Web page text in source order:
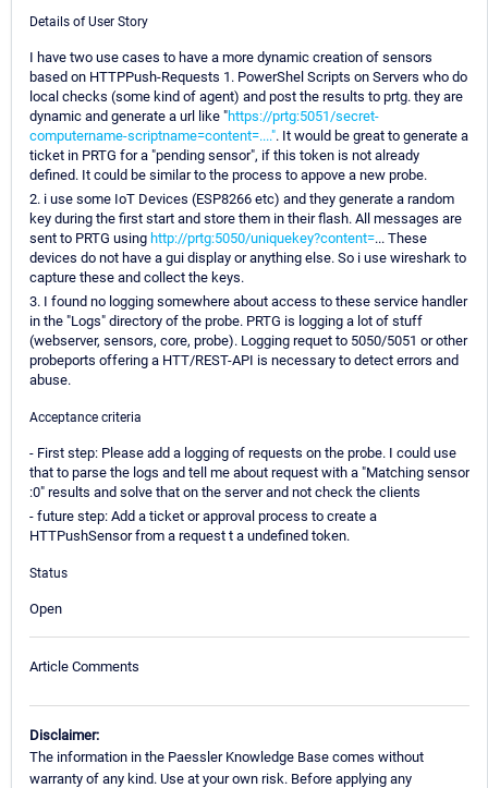
Details of User Story
I have two use cases to have a more dynamic creation of sensors
based on HTTPPush-Requests 1. PowerShel Scripts on Servers who do
local checks (some kind of agent) and post the results to prtg. they are
dynamic and generate a url like "https://prtg:5051/secret-
computername-scriptname=content=....". It would be great to generate a
ticket in PRTG for a "pending sensor", if this token is not already
defined. It could be similar to the process to appove a new probe.
2. i use some IoT Devices (ESP8266 etc) and they generate a random
key during the first start and store them in their flash. All messages are
sent to PRTG using http://prtg:5050/uniquekey?content=... These
devices do not have a gui display or anything else. So i use wireshark to
capture these and collect the keys.
3. I found no logging somewhere about access to these service handler
in the "Logs" directory of the probe. PRTG is logging a lot of stuff
(webserver, sensors, core, probe). Logging requet to 5050/5051 or other
probeports offering a HTT/REST-API is necessary to detect errors and
abuse.
Acceptance criteria
- First step: Please add a logging of requests on the probe. I could use
that to parse the logs and tell me about request with a "Matching sensor
:0" results and solve that on the server and not check the clients
- future step: Add a ticket or approval process to create a
HTTPushSensor from a request t a undefined token.
Status
Open
Article Comments
Disclaimer:
The information in the Paessler Knowledge Base comes without
warranty of any kind. Use at your own risk. Before applying any